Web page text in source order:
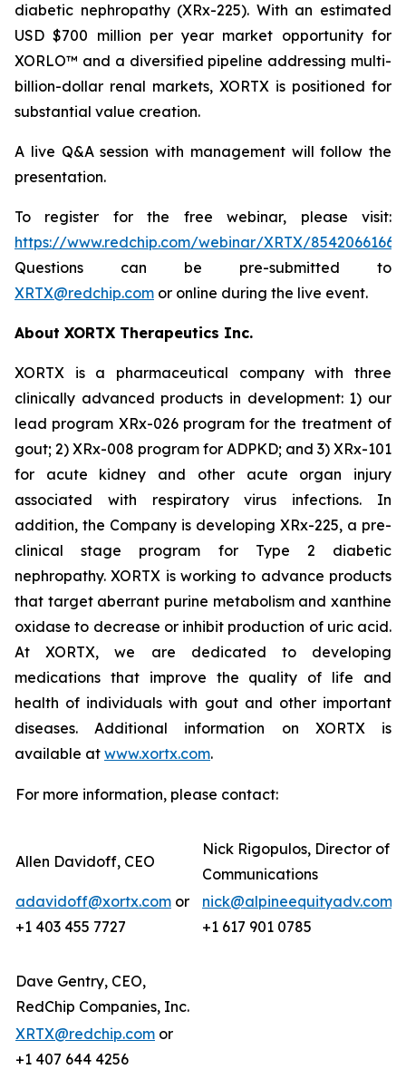
diabetic nephropathy (XRx-225). With an estimated
USD $700 million per year market opportunity for
XORLO™ and a diversified pipeline addressing multi-
billion-dollar renal markets, XORTX is positioned for
substantial value creation.
A live Q&A session with management will follow the
presentation.
To register for the free webinar, please visit:
https://www.redchip.com/webinar/XRTX/85420661663
Questions can be pre-submitted to
XRTX@redchip.com or online during the live event.
About XORTX Therapeutics Inc.
XORTX is a pharmaceutical company with three
clinically advanced products in development: 1) our
lead program XRx-026 program for the treatment of
gout; 2) XRx-008 program for ADPKD; and 3) XRx-101
for acute kidney and other acute organ injury
associated with respiratory virus infections. In
addition, the Company is developing XRx-225, a pre-
clinical stage program for Type 2 diabetic
nephropathy. XORTX is working to advance products
that target aberrant purine metabolism and xanthine
oxidase to decrease or inhibit production of uric acid.
At XORTX, we are dedicated to developing
medications that improve the quality of life and
health of individuals with gout and other important
diseases. Additional information on XORTX is
available at www.xortx.com.
For more information, please contact:
Allen Davidoff, CEO
Nick Rigopulos, Director of
Communications
adavidoff@xortx.com or
+1 403 455 7727
nick@alpineequityadv.com
+1 617 901 0785
Dave Gentry, CEO,
RedChip Companies, Inc.
XRTX@redchip.com or
+1 407 644 4256